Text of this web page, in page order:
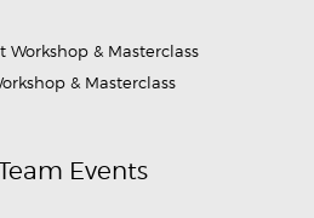
Workshop & Masterclass
& Masterclass
Events